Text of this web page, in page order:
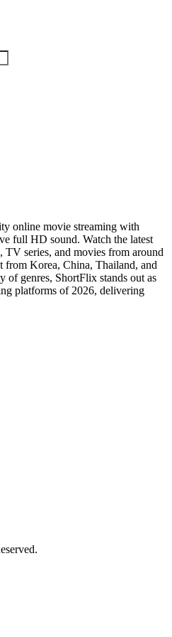
online movie streaming with
full HD sound. Watch the latest
TV series, and movies from around
Korea, China, Thailand, and
of genres, ShortFlix stands out as
platforms of 2026, delivering